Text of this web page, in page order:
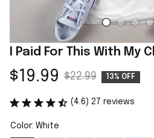
I Paid For This With My
$19.99 $22.99 13% OFF
(4.6) 27 reviews
Color: White